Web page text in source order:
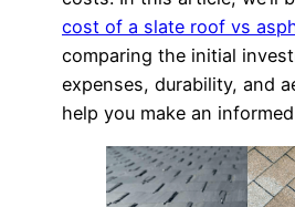
cost of a slate roof vs
comparing the initial
expenses, durability, and
help you make an